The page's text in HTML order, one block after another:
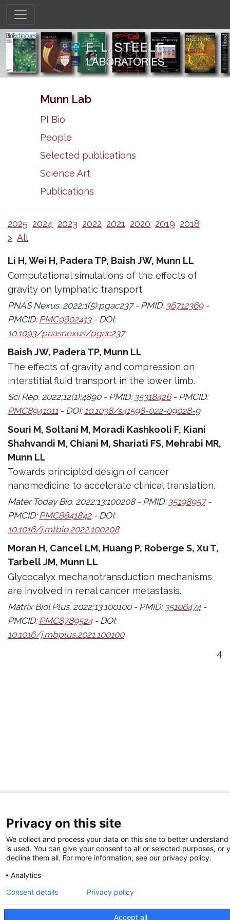
Munn Lab
PI Bio
People
Selected publications
Science Art
Publications
2025 2024 2023 2022 2021 2020 2019 2018
> All
Li H, Wei H, Padera TP, Baish JW, Munn LL
Computational simulations of the effects of
gravity on lymphatic transport.
PNAS Nexus. 2022;1(5):pgac237 - PMID: 36712369-
PMCID: PMC9802413- DOI:
10.1093/pnasnexus/pgac237
Baish JW, Padera TP, Munn LL
The effects of gravity and compression on
interstitial fluid transport in the lower limb.
Sci Rep. 2022;12(1):4890 - PMID: 35318426- PMCID:
PMC8941011 - DOI: 10.1038/s41598-022-09028-9
Souri M, Soltani M, Moradi Kashkooli F, Kiani
Shahvandi M, Chiani M, Shariati FS, Mehrabi MR,
Munn LL
Towards principled design of cancer
nanomedicine to accelerate clinical translation.
Mater Today Bio. 2022;13:100208 - PMID: 35198957-
PMCID:PMC8841842- DOI:
10.1016/j.mtbio.2022.100208
Moran H, Cancel LM, Huang P, Roberge S, Xu T,
Tarbell JM, Munn LL
Glycocalyx mechanotransduction mechanisms
are involved in renal cancer metastasis.
Matrix Biol Plus. 2022;13:100100 - PMID: 35106474-
PMCID:PMC8789524- DOI:
10.1016/j.mbplus.2021.100100
4
Privacy on this site
We collect and process your data on this site to better
is used. You can give your consent to all or selected purposes, or
decline them all. For more information, see our privacy policy.
Analytics
Accept all
Consent details Privacy policy